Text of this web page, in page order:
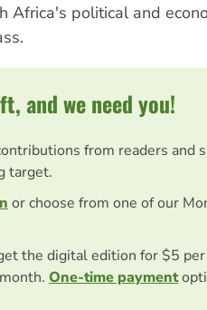
Africa's political and
and we need you!
from readers and
target.
or choose from one of our
the digital edition for $5
One-time payment